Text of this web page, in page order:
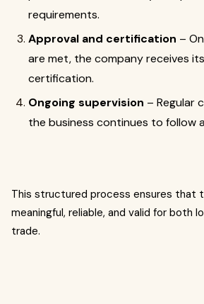
requirements.
Approval and certification –
are met, the company receives
certification.
Ongoing supervision – Regular
the business continues to follow
This structured process ensures that
meaningful, reliable, and valid for both
trade.